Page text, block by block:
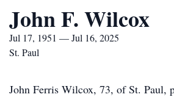
John F. Wilcox
Jul 17, 1951 — Jul 16, 2025
St. Paul
John Ferris Wilcox, 73, of St. Paul,